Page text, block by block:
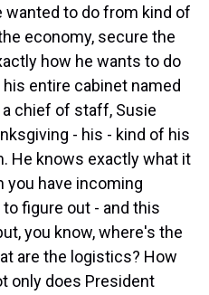
wanted to do from kind of
economy, secure the
how he wants to do
entire cabinet named
a chief of staff, Susie
- his - kind of his
He knows exactly what it
you have incoming
figure out - and this
you know, where's the
are the logistics? How
only does President